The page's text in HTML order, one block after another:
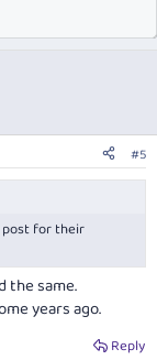
#5
post for their
the same.
years ago.
Reply